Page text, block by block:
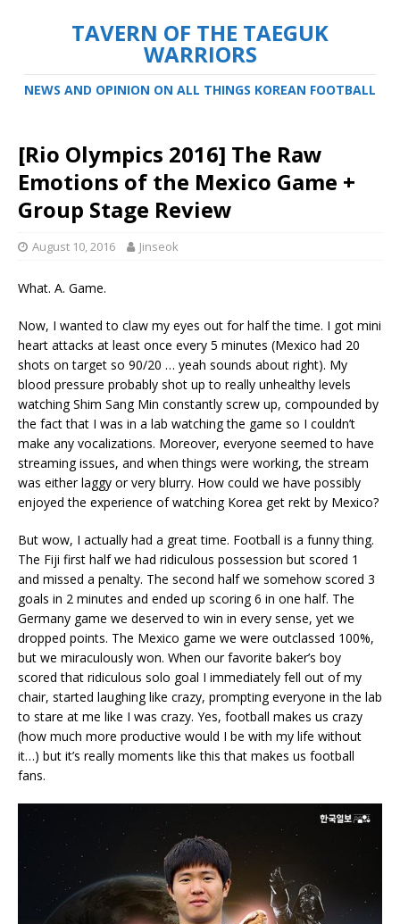
TAVERN OF THE TAEGUK
WARRIORS
NEWS AND OPINION ON ALL THINGS KOREAN FOOTBALL
[Rio Olympics 2016] The Raw
Emotions of the Mexico Game +
Group Stage Review
August 10, 2016 Jinseok
What. A. Game.
Now, I wanted to claw my eyes out for half the time. I got mini
heart attacks at least once every 5 minutes (Mexico had 20
shots on target so 90/20 … yeah sounds about right). My
blood pressure probably shot up to really unhealthy levels
watching Shim Sang Min constantly screw up, compounded by
the fact that I was in a lab watching the game so I couldn’t
make any vocalizations. Moreover, everyone seemed to have
streaming issues, and when things were working, the stream
was either laggy or very blurry. How could we have possibly
enjoyed the experience of watching Korea get rekt by Mexico?
But wow, I actually had a great time. Football is a funny thing.
The Fiji first half we had ridiculous possession but scored 1
and missed a penalty. The second half we somehow scored 3
goals in 2 minutes and ended up scoring 6 in one half. The
Germany game we deserved to win in every sense, yet we
dropped points. The Mexico game we were outclassed 100%,
but we miraculously won. When our favorite baker’s boy
scored that ridiculous solo goal I immediately fell out of my
chair, started laughing like crazy, prompting everyone in the lab
to stare at me like I was crazy. Yes, football makes us crazy
(how much more productive would I be with my life without
it…) but it’s really moments like this that makes us football
fans.